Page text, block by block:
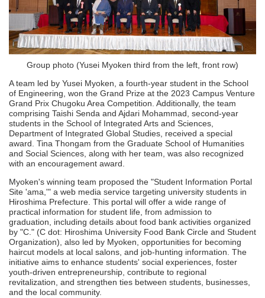
Group photo (Yusei Myoken third from the left, front row)
A team led by Yusei Myoken, a fourth-year student in the School
of Engineering, won the Grand Prize at the 2023 Campus Venture
Grand Prix Chugoku Area Competition. Additionally, the team
comprising Taishi Senda and Ajdari Mohammad, second-year
students in the School of Integrated Arts and Sciences,
Department of Integrated Global Studies, received a special
award. Tina Thongam from the Graduate School of Humanities
and Social Sciences, along with her team, was also recognized
with an encouragement award.
Myoken's winning team proposed the "Student Information Portal
Site 'ama,'" a web media service targeting university students in
Hiroshima Prefecture. This portal will offer a wide range of
practical information for student life, from admission to
graduation, including details about food bank activities organized
by "C." (C dot: Hiroshima University Food Bank Circle and Student
Organization), also led by Myoken, opportunities for becoming
haircut models at local salons, and job-hunting information. The
initiative aims to enhance students' social experiences, foster
youth-driven entrepreneurship, contribute to regional
revitalization, and strengthen ties between students, businesses,
and the local community.